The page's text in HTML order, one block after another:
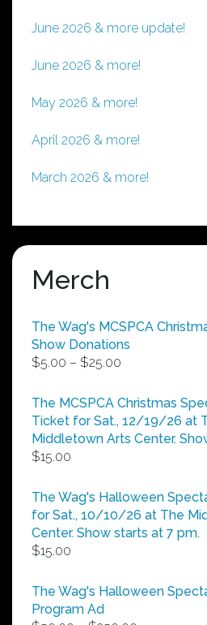
June 2026 & more update!
June 2026 & more!
May 2026 & more!
April 2026 & more!
March 2026 & more!
Merch
The Wag's MCSPCA
Show Donations
$5.00 – $25.00
$5.00
through
$25.00
The MCSPCA Christmas
Ticket for Sat., 12/19/26 at
Middletown Arts Center.
$15.00
The Wag's Halloween
for Sat., 10/10/26 at The
Center. Show starts at 7 pm.
$15.00
The Wag's Halloween
Program Ad